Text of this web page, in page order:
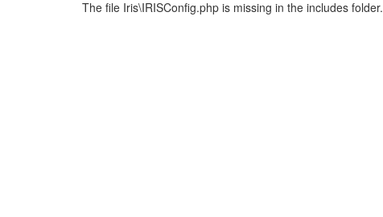
The file Iris\IRISConfig.php is missing in the includes folder.